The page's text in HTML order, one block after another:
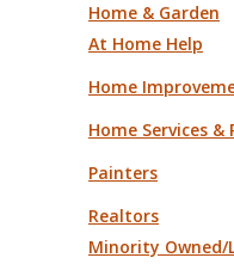
Home & Garden
At Home Help
Home
Home Services &
Painters
Realtors
Minority Owned/